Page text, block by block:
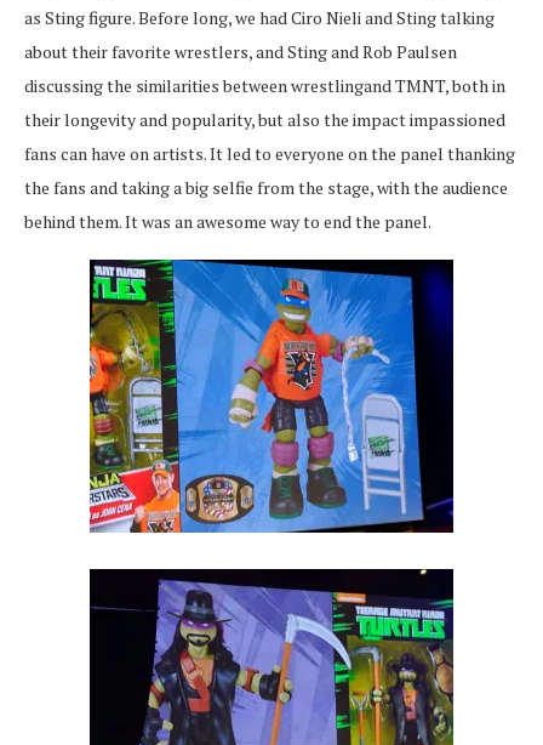
as Sting figure. Before long, we had Ciro Nieli and Sting talking
about their favorite wrestlers, and Sting and Rob Paulsen
discussing the similarities between wrestlingand TMNT, both in
their longevity and popularity, but also the impact impassioned
fans can have on artists. It led to everyone on the panel thanking
the fans and taking a big selfie from the stage, with the audience
behind them. It was an awesome way to end the panel.